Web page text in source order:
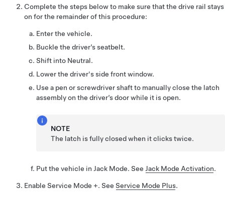
Complete the steps below to make sure that the drive rail stays
on for the remainder of this procedure:
Enter the vehicle.
Buckle the driver’s seatbelt.
Shift into Neutral.
Lower the driver's side front window.
Use a pen or screwdriver shaft to manually close the latch
assembly on the driver’s door while it is open.
NOTE
The latch is fully closed when it clicks twice.
Put the vehicle in Jack Mode. See Jack Mode Activation.
Enable Service Mode +. See Service Mode Plus.